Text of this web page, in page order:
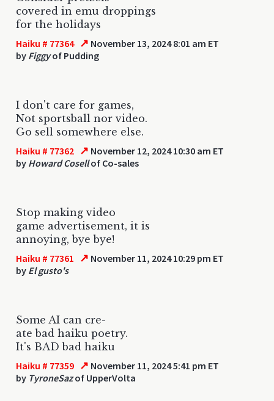
covered in emu droppings
for the holidays
Haiku # 77364 ↗ November 13, 2024 8:01 am ET
by Figgyof Pudding
I don't care for games,
Not sportsball nor video.
Go sell somewhere else.
Haiku # 77362 ↗ November 12, 2024 10:30 am ET
by Howard Cosellof Co-sales
Stop making video
game advertisement, it is
annoying, bye bye!
Haiku # 77361 ↗ November 11, 2024 10:29 pm ET
by El gusto's
Some AI can cre-
ate bad haiku poetry.
It's BAD bad haiku
Haiku # 77359 ↗ November 11, 2024 5:41 pm ET
by TyroneSazof UpperVolta